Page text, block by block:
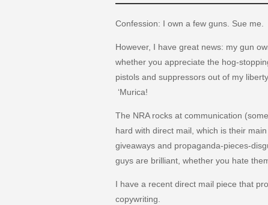
Confession: I own a few guns. Sue me.
However, I have great news: my gun
whether you appreciate the hog-
pistols and suppressors out of my
‘Murica!
The NRA rocks at communication
hard with direct mail, which is their
giveaways and propaganda-pieces-
guys are brilliant, whether you hate
I have a recent direct mail piece that
copywriting.